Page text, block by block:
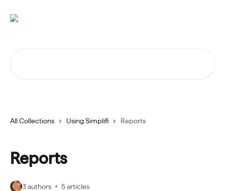
All Collections Using Simplifi Reports
Reports
3 authors 5 articles